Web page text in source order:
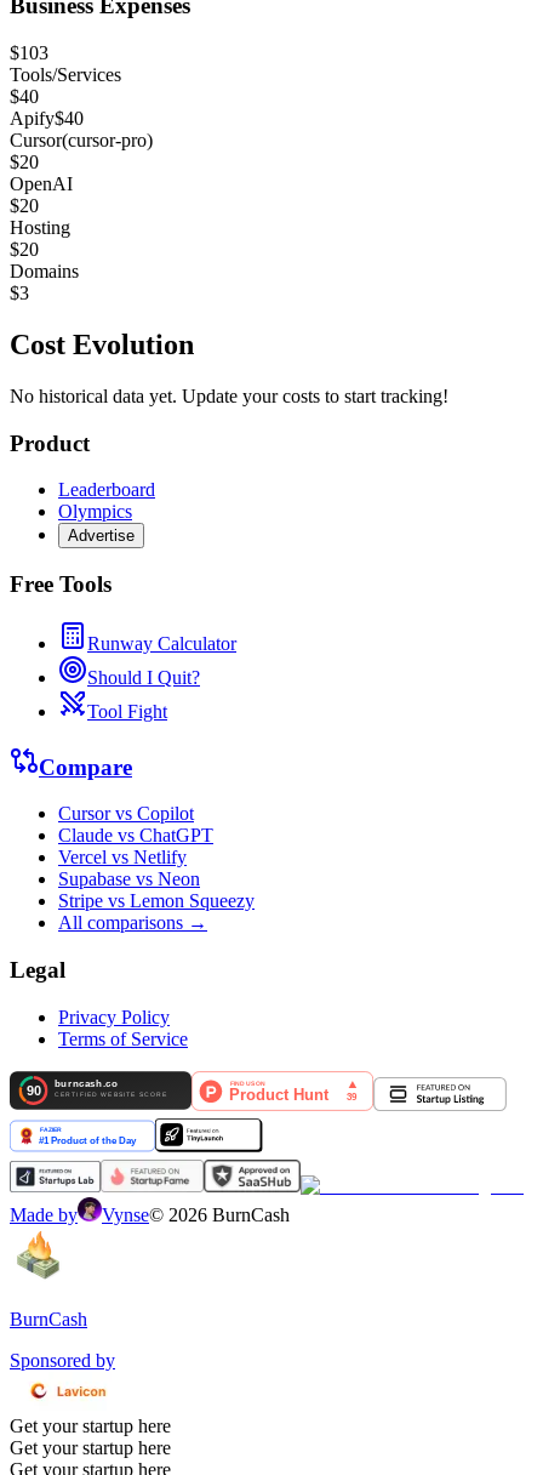
Business Expenses
$103
Tools/Services
$40
Apify$40
Cursor(cursor-pro)
$20
OpenAI
$20
Hosting
$20
Domains
$3
Cost Evolution
No historical data yet. Update your costs to start tracking!
Product
Leaderboard
Olympics
Advertise
Free Tools
Runway Calculator
Should I Quit?
Tool Fight
Compare
Cursor vs Copilot
Claude vs ChatGPT
Vercel vs Netlify
Supabase vs Neon
Stripe vs Lemon Squeezy
All comparisons →
Legal
Privacy Policy
Terms of Service
Made by Vynse© 2026 BurnCash
BurnCash
Sponsored by
Get your startup here
Get your startup here
Get your startup here